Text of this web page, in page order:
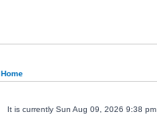
Home
It is currently Sun Aug 09, 2026 9:38 pm